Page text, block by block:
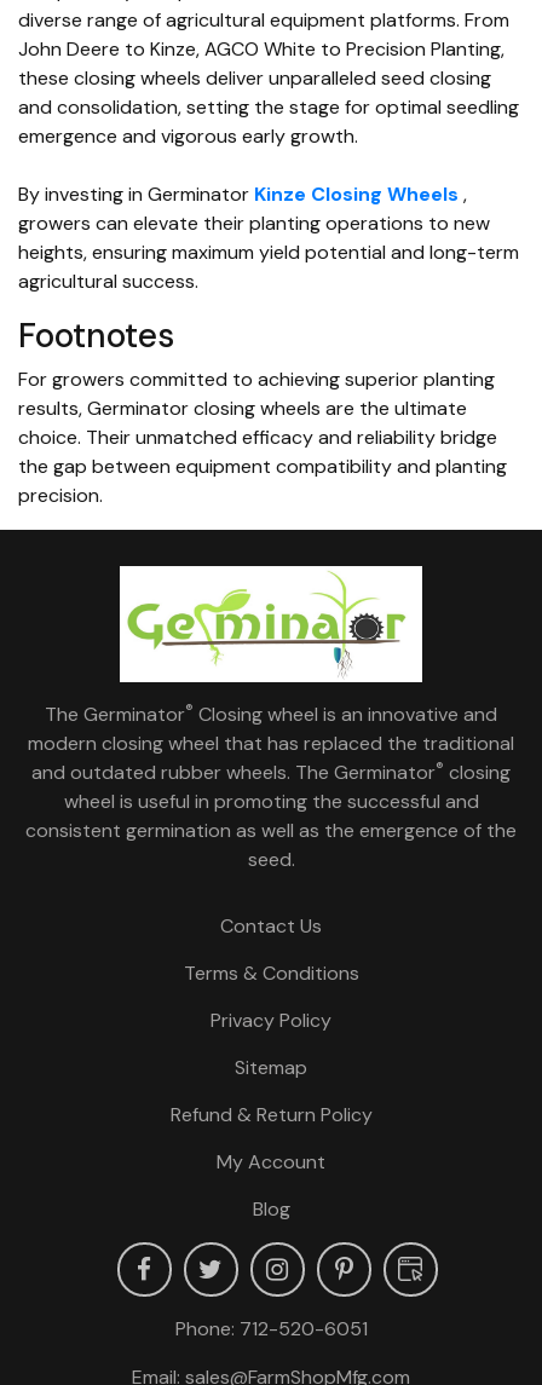
diverse range of agricultural equipment platforms. From
John Deere to Kinze, AGCO White to Precision Planting,
these closing wheels deliver unparalleled seed closing
and consolidation, setting the stage for optimal seedling
emergence and vigorous early growth.
By investing in Germinator Kinze Closing Wheels ,
growers can elevate their planting operations to new
heights, ensuring maximum yield potential and long-term
agricultural success.
Footnotes
For growers committed to achieving superior planting
results, Germinator closing wheels are the ultimate
choice. Their unmatched efficacy and reliability bridge
the gap between equipment compatibility and planting
precision.
The Germinator® Closing wheel is an innovative and
modern closing wheel that has replaced the traditional
and outdated rubber wheels. The Germinator® closing
wheel is useful in promoting the successful and
consistent germination as well as the emergence of the
seed.
Contact Us
Terms & Conditions
Privacy Policy
Sitemap
Refund & Return Policy
My Account
Blog
Phone: 712-520-6051
Email: sales@FarmShopMfg.com